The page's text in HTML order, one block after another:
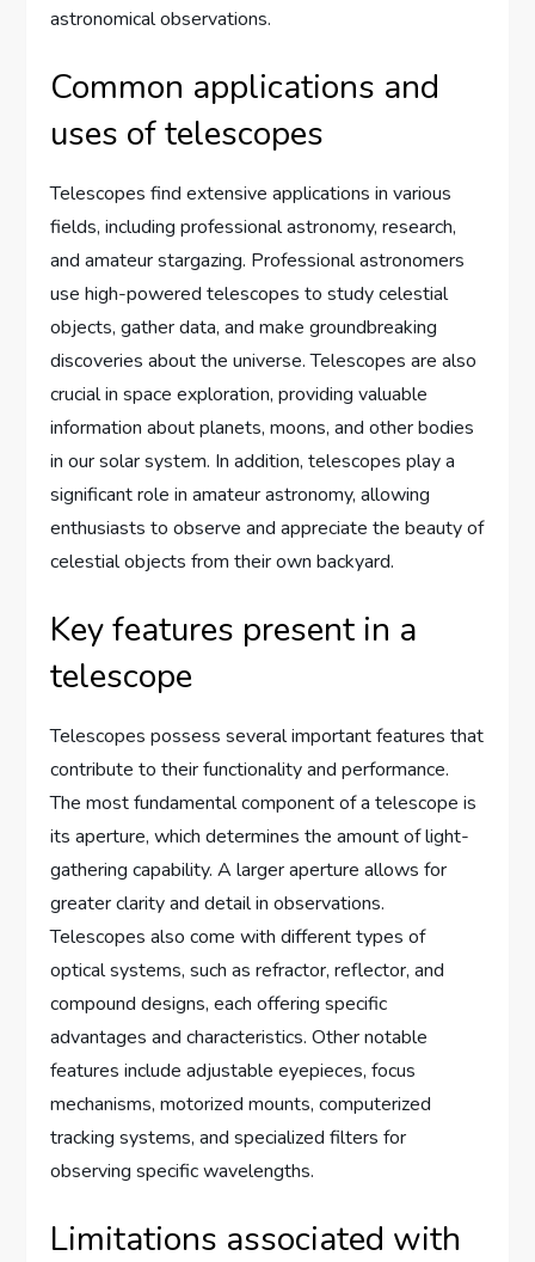
astronomical observations.
Common applications and
uses of telescopes
Telescopes find extensive applications in various
fields, including professional astronomy, research,
and amateur stargazing. Professional astronomers
use high-powered telescopes to study celestial
objects, gather data, and make groundbreaking
discoveries about the universe. Telescopes are also
crucial in space exploration, providing valuable
information about planets, moons, and other bodies
in our solar system. In addition, telescopes play a
significant role in amateur astronomy, allowing
enthusiasts to observe and appreciate the beauty of
celestial objects from their own backyard.
Key features present in a
telescope
Telescopes possess several important features that
contribute to their functionality and performance.
The most fundamental component of a telescope is
its aperture, which determines the amount of light-
gathering capability. A larger aperture allows for
greater clarity and detail in observations.
Telescopes also come with different types of
optical systems, such as refractor, reflector, and
compound designs, each offering specific
advantages and characteristics. Other notable
features include adjustable eyepieces, focus
mechanisms, motorized mounts, computerized
tracking systems, and specialized filters for
observing specific wavelengths.
Limitations associated with